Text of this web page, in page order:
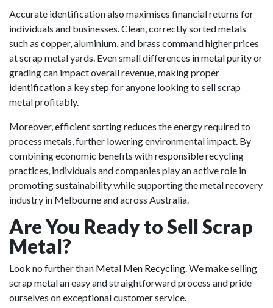
Accurate identification also maximises financial returns for
individuals and businesses. Clean, correctly sorted metals
such as copper, aluminium, and brass command higher prices
at scrap metal yards. Even small differences in metal purity or
grading can impact overall revenue, making proper
identification a key step for anyone looking to sell scrap
metal profitably.
Moreover, efficient sorting reduces the energy required to
process metals, further lowering environmental impact. By
combining economic benefits with responsible recycling
practices, individuals and companies play an active role in
promoting sustainability while supporting the metal recovery
industry in Melbourne and across Australia.
Are You Ready to Sell Scrap
Metal?
Look no further than Metal Men Recycling. We make selling
scrap metal an easy and straightforward process and pride
ourselves on exceptional customer service.